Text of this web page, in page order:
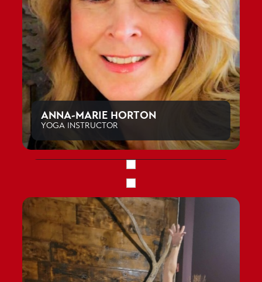
ANNA-MARIE HORTON
YOGA INSTRUCTOR
PERSONAL TRAINER, CLASS INSTRUCTOR
JILL RYAN
PRE AND POST NATAL FITNESS SPECIALIST